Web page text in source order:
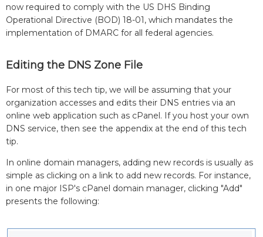
now required to comply with the US DHS Binding
Operational Directive (BOD) 18-01, which mandates the
implementation of DMARC for all federal agencies.
Editing the DNS Zone File
For most of this tech tip, we will be assuming that your
organization accesses and edits their DNS entries via an
online web application such as cPanel. If you host your own
DNS service, then see the appendix at the end of this tech
tip.
In online domain managers, adding new records is usually as
simple as clicking on a link to add new records. For instance,
in one major ISP's cPanel domain manager, clicking "Add"
presents the following: